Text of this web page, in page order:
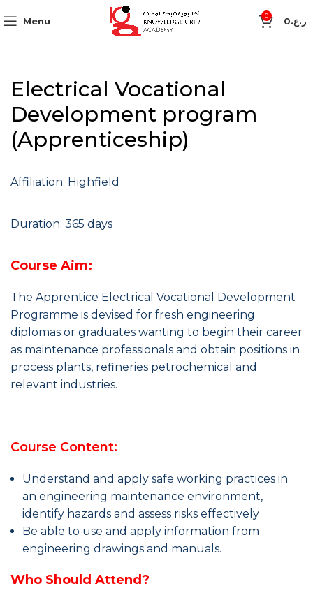
Menu 0 ر.ع.0
Electrical Vocational
Development program
(Apprenticeship)
Affiliation: Highfield
Duration: 365 days
Course Aim:
The Apprentice Electrical Vocational Development
Programme is devised for fresh engineering
diplomas or graduates wanting to begin their career
as maintenance professionals and obtain positions in
process plants, refineries petrochemical and
relevant industries.
Course Content:
Understand and apply safe working practices in
an engineering maintenance environment,
identify hazards and assess risks effectively
Be able to use and apply information from
engineering drawings and manuals.
Who Should Attend?